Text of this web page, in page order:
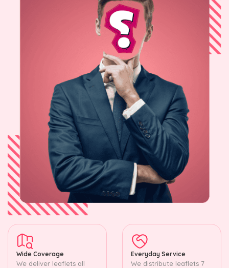
Wide Coverage
We deliver leaflets all
Everyday Service
We distribute leaflets 7